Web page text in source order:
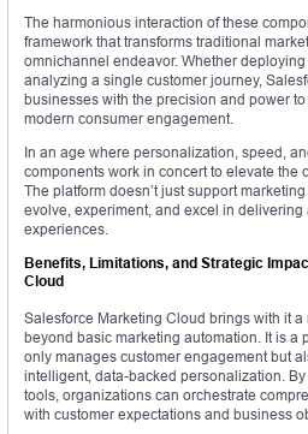
The harmonious interaction of these
framework that transforms traditional
omnichannel endeavor. Whether
analyzing a single customer journey,
businesses with the precision and power
modern consumer engagement.
In an age where personalization, speed,
components work in concert to elevate the
The platform doesn’t just support
evolve, experiment, and excel in
experiences.
Benefits, Limitations, and Strategic
Cloud
Salesforce Marketing Cloud brings with it
beyond basic marketing automation. It is a
only manages customer engagement but
intelligent, data-backed personalization.
tools, organizations can orchestrate
with customer expectations and business